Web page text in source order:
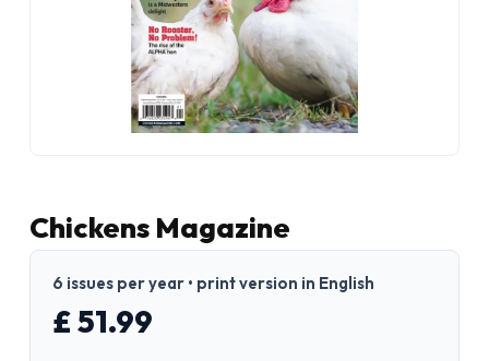
Chickens Magazine
6 issues per year • print version in English
£ 51.99